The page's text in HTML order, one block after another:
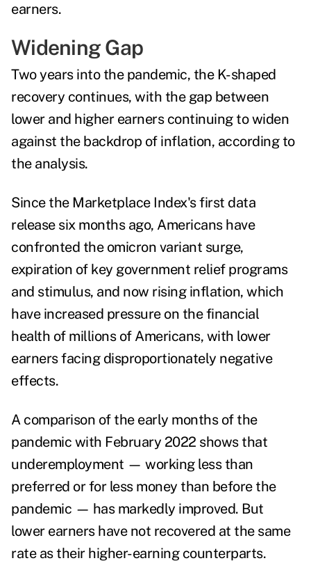
earners.
Widening Gap
Two years into the pandemic, the K-shaped
recovery continues, with the gap between
lower and higher earners continuing to widen
against the backdrop of inflation, according to
the analysis.
Since the Marketplace Index'sfirst data
releasesix months ago, Americans have
confronted the omicron variant surge,
expiration of key government relief programs
and stimulus, and now rising inflation, which
have increased pressure on the financial
health of millions of Americans, with lower
earners facing disproportionately negative
effects.
A comparison of the early months of the
pandemic with February 2022 shows that
underemployment — working less than
preferred or for less money than before the
pandemic — has markedly improved. But
lower earners have not recovered at the same
rate as their higher-earning counterparts.